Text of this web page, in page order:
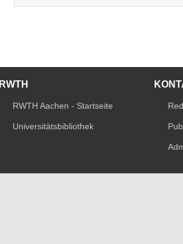
RWTH
RWTH Aachen - Startseite
Universitätsbibliothek